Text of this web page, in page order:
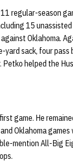
regular-season
15 unassisted
Oklahoma.
sack, four pass
helped the
game. He
Oklahoma
mention All-Big